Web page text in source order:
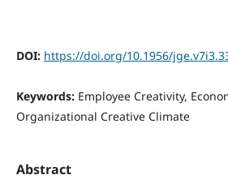
DOI: https://doi.org/10.1956/
Keywords: Employee Creativity,
Organizational Creative Climate
Abstract